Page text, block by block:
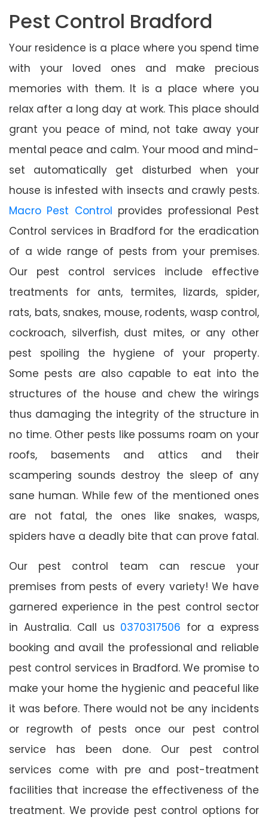
Pest Control Bradford
Your residence is a place where you spend time
with your loved ones and make precious
memories with them. It is a place where you
relax after a long day at work. This place should
grant you peace of mind, not take away your
mental peace and calm. Your mood and mind-
set automatically get disturbed when your
house is infested with insects and crawly pests.
Macro Pest Control provides professional Pest
Control services in Bradford for the eradication
of a wide range of pests from your premises.
Our pest control services include effective
treatments for ants, termites, lizards, spider,
rats, bats, snakes, mouse, rodents, wasp control,
cockroach, silverfish, dust mites, or any other
pest spoiling the hygiene of your property.
Some pests are also capable to eat into the
structures of the house and chew the wirings
thus damaging the integrity of the structure in
no time. Other pests like possums roam on your
roofs, basements and attics and their
scampering sounds destroy the sleep of any
sane human. While few of the mentioned ones
are not fatal, the ones like snakes, wasps,
spiders have a deadly bite that can prove fatal.
Our pest control team can rescue your
premises from pests of every variety! We have
garnered experience in the pest control sector
in Australia. Call us 0370317506 for a express
booking and avail the professional and reliable
pest control services in Bradford. We promise to
make your home the hygienic and peaceful like
it was before. There would not be any incidents
or regrowth of pests once our pest control
service has been done. Our pest control
services come with pre and post-treatment
facilities that increase the effectiveness of the
treatment. We provide pest control options for